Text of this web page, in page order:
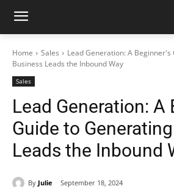
Home Sales
Lead Generation: A
Business Leads the Inbound Way
Sales
Lead Generation: A
Guide to
Leads the Inbound
By Julie September 18, 2024